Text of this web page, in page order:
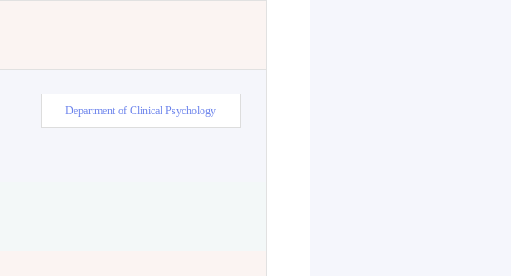
Department of Clinical Psychology